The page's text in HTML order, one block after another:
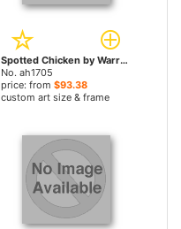
Spotted Chicken by Warren Kimble paintings
No. ah1705
price: from $93.38
custom art size & frame